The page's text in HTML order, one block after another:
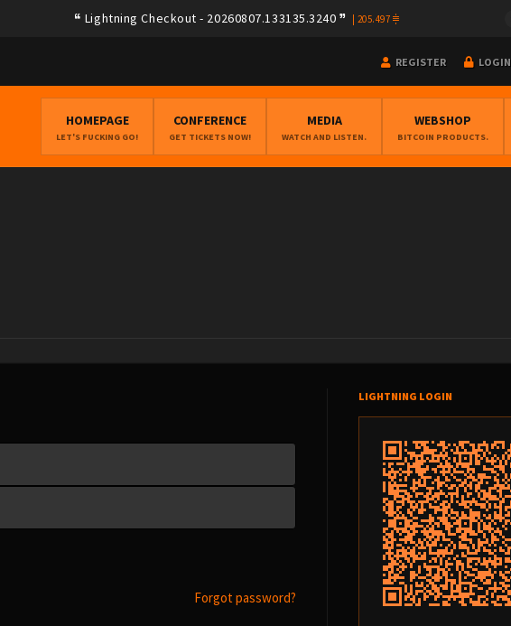
Lightning Checkout - 20260807.133135.3240 205.497
REGISTER LOGIN
HOMEPAGE
LET'S FUCKING GO!
CONFERENCE
GET TICKETS NOW!
MEDIA
WATCH AND LISTEN.
WEBSHOP
BITCOIN PRODUCTS.
Forgot password?
LIGHTNING LOGIN